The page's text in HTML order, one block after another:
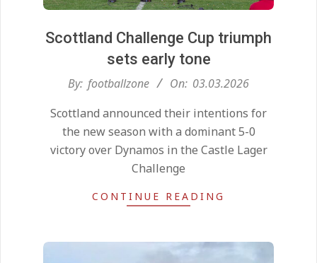
Scottland Challenge Cup triumph
sets early tone
2026-
03
By: footballzone On: 03.03.2026
Scottland announced their intentions for
the new season with a dominant 5-0
victory over Dynamos in the Castle Lager
Challenge
CONTINUE READING